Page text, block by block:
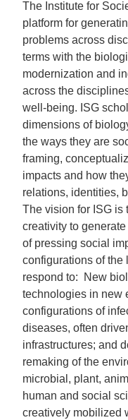
The Institute for
platform for
problems across
terms with the
modernization and
across the
well-being. ISG
dimensions of
the ways they are
framing,
impacts and how
relations, identities,
The vision for ISG is
creativity to
of pressing social
configurations of the
respond to: New
technologies in new
configurations of
diseases, often
infrastructures; and
remaking of the
microbial, plant,
human and social
creatively mobilized